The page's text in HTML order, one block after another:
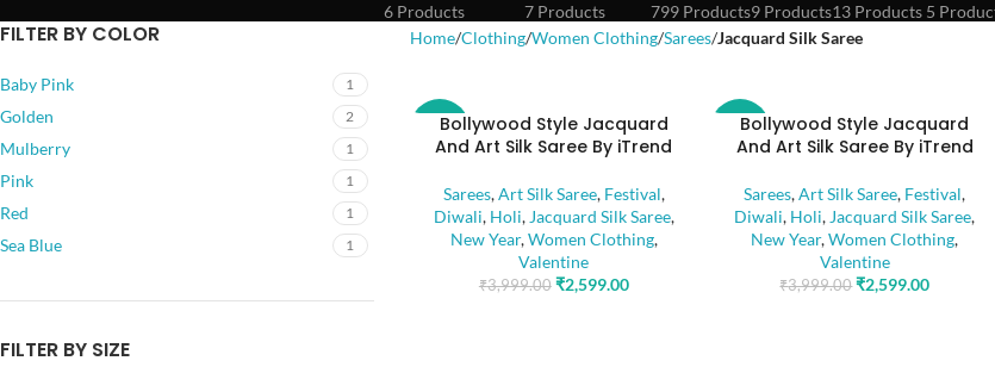
6 Products
7 Products
799 Products9 Products13 Products 5
FILTER BY COLOR
Baby Pink 1
Golden 2
Mulberry 1
Pink 1
Red 1
Sea Blue 1
FILTER BY SIZE
Home Clothing Women Clothing Sarees Jacquard Silk Saree
-35%
OUT
Bollywood Style Jacquard
And Art Silk Saree By iTrend
Sarees,Art Silk Saree, Festival,
Diwali, Holi, Jacquard Silk Saree,
New Year,Women Clothing,
Valentine
₹3,999.00 ₹2,599.00
-35%
Bollywood Style Jacquard
And Art Silk Saree By iTrend
Sarees,Art Silk Saree, Festival,
Diwali, Holi, Jacquard Silk Saree,
New Year,Women Clothing,
Valentine
₹3,999.00 ₹2,599.00